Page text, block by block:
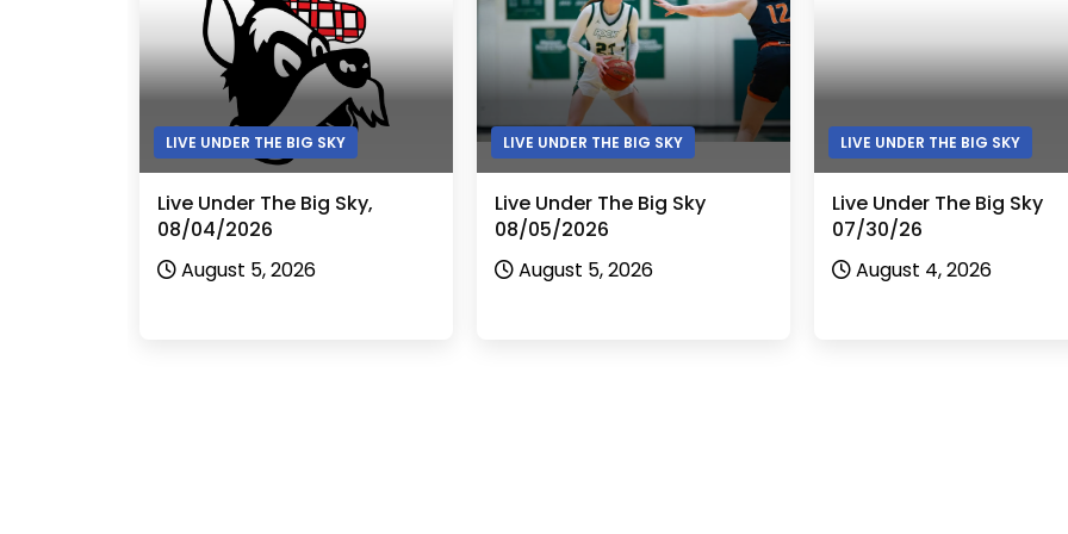
LIVE UNDER THE BIG SKY
Live Under The Big Sky,
08/04/2026
August 5, 2026
LIVE UNDER THE BIG SKY
Live Under The Big Sky
08/05/2026
August 5, 2026
LIVE UNDER THE BIG SKY
Live Under The Big Sky
07/30/26
August 4, 2026